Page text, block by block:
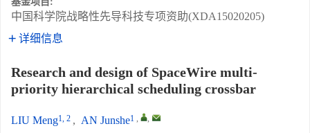
中国科学院战略性先导科技专项资助(XDA15020205)
详细信息
Research and design of SpaceWire multi-
priority hierarchical scheduling crossbar
LIU Meng1, 2 , AN Junshe1 , ,